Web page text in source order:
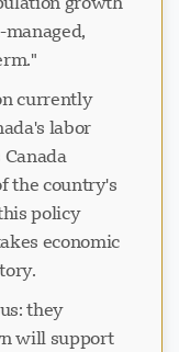
currently
labor
the country's
policy
economic
they
will support